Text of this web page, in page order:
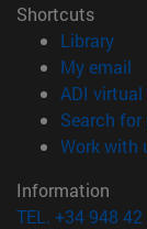
Shortcuts
Library
My email
ADI
Search for
Work with
Information
TEL. +34 948